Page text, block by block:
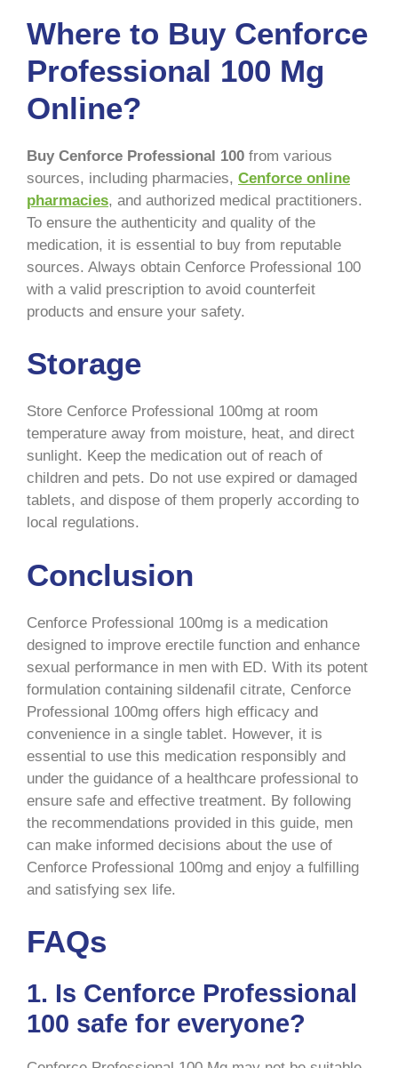
Where to Buy Cenforce
Professional 100 Mg
Online?
Buy Cenforce Professional 100 from various
sources, including pharmacies, Cenforce online
pharmacies, and authorized medical practitioners.
To ensure the authenticity and quality of the
medication, it is essential to buy from reputable
sources. Always obtain Cenforce Professional 100
with a valid prescription to avoid counterfeit
products and ensure your safety.
Storage
Store Cenforce Professional 100mg at room
temperature away from moisture, heat, and direct
sunlight. Keep the medication out of reach of
children and pets. Do not use expired or damaged
tablets, and dispose of them properly according to
local regulations.
Conclusion
Cenforce Professional 100mg is a medication
designed to improve erectile function and enhance
sexual performance in men with ED. With its potent
formulation containing sildenafil citrate, Cenforce
Professional 100mg offers high efficacy and
convenience in a single tablet. However, it is
essential to use this medication responsibly and
under the guidance of a healthcare professional to
ensure safe and effective treatment. By following
the recommendations provided in this guide, men
can make informed decisions about the use of
Cenforce Professional 100mg and enjoy a fulfilling
and satisfying sex life.
FAQs
1. Is Cenforce Professional
100 safe for everyone?